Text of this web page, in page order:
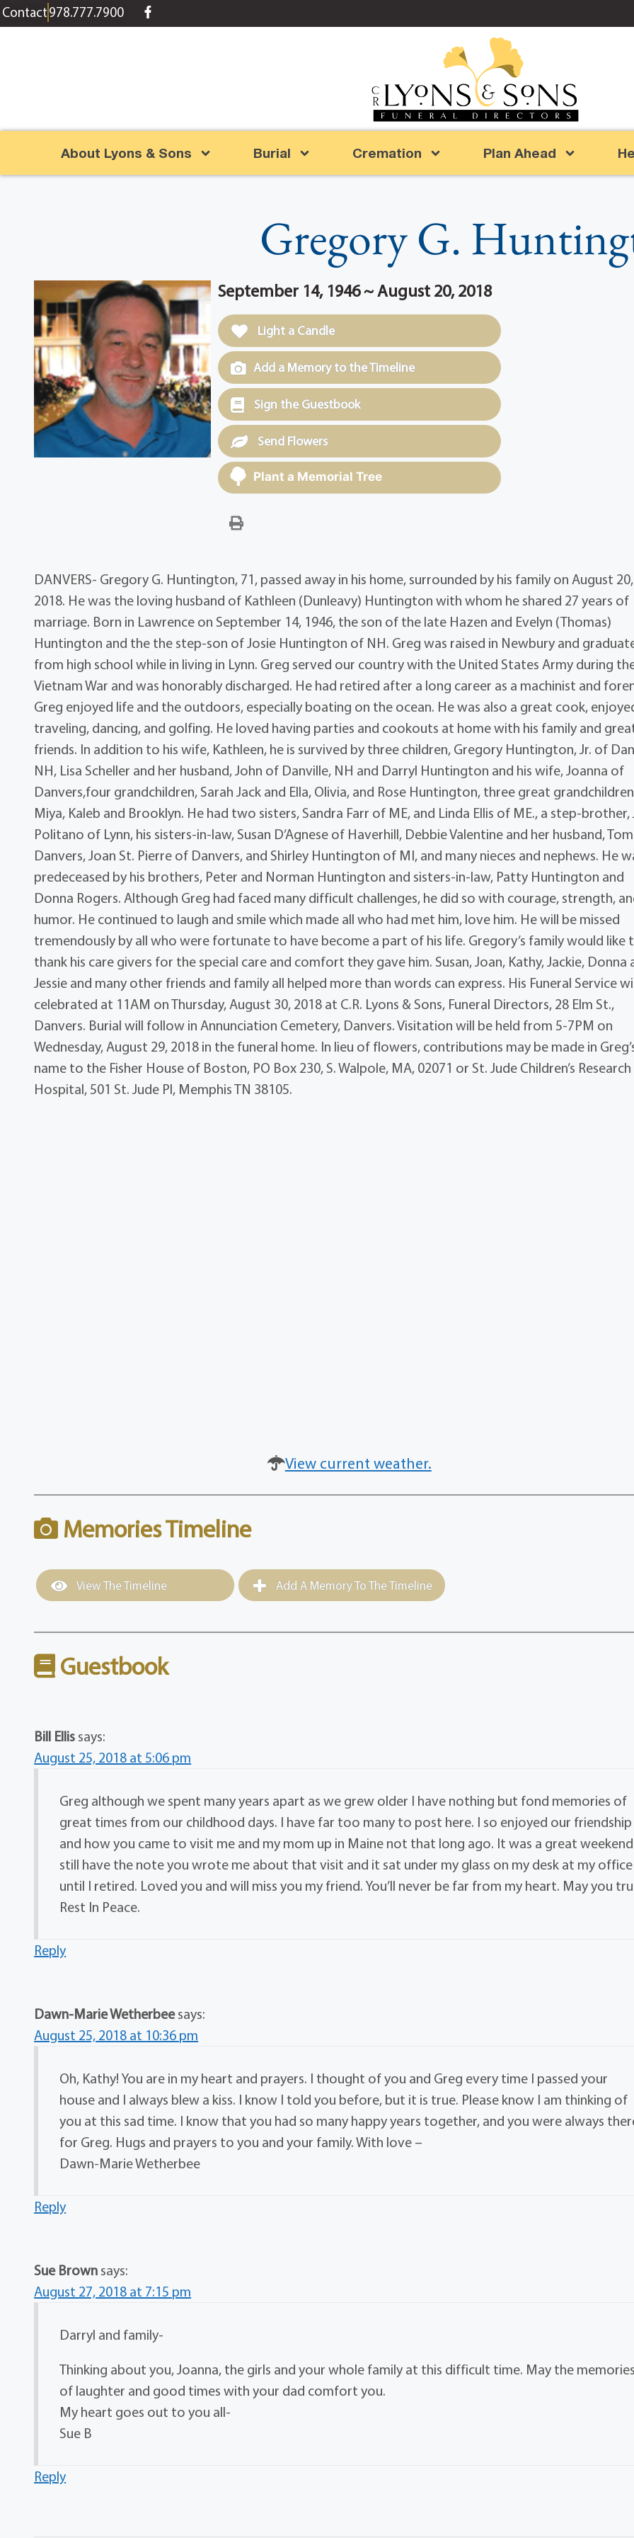
content
Contact978.777.7900
About Lyons & Sons Burial Cremation Plan Ahead
Gregory G.
September 14, 1946 ~ August 20, 2018
Light a Candle
Add a Memory to the Timeline
Sign the Guestbook
Send Flowers
Plant a Memorial Tree
DANVERS- Gregory G. Huntington, 71, passed away in his home, surrounded by his family on August 20,
2018. He was the loving husband of Kathleen (Dunleavy) Huntington with whom he shared 27 years of
marriage. Born in Lawrence on September 14, 1946, the son of the late Hazen and Evelyn (Thomas)
Huntington and the the step-son of Josie Huntington of NH. Greg was raised in Newbury and
from high school while in living in Lynn. Greg served our country with the United States Army during
Vietnam War and was honorably discharged. He had retired after a long career as a machinist and
Greg enjoyed life and the outdoors, especially boating on the ocean. He was also a great cook,
traveling, dancing, and golfing. He loved having parties and cookouts at home with his family and
friends. In addition to his wife, Kathleen, he is survived by three children, Gregory Huntington, Jr. of
NH, Lisa Scheller and her husband, John of Danville, NH and Darryl Huntington and his wife, Joanna of
Danvers,four grandchildren, Sarah Jack and Ella, Olivia, and Rose Huntington, three great
Miya, Kaleb and Brooklyn. He had two sisters, Sandra Farr of ME, and Linda Ellis of ME., a step-brother,
Politano of Lynn, his sisters-in-law, Susan D’Agnese of Haverhill, Debbie Valentine and her husband,
Danvers, Joan St. Pierre of Danvers, and Shirley Huntington of MI, and many nieces and nephews. He
predeceased by his brothers, Peter and Norman Huntington and sisters-in-law, Patty Huntington and
Donna Rogers. Although Greg had faced many difficult challenges, he did so with courage, strength,
humor. He continued to laugh and smile which made all who had met him, love him. He will be missed
tremendously by all who were fortunate to have become a part of his life. Gregory’s family would like
thank his care givers for the special care and comfort they gave him. Susan, Joan, Kathy, Jackie, Donna
Jessie and many other friends and family all helped more than words can express. His Funeral Service
celebrated at 11AM on Thursday, August 30, 2018 at C.R. Lyons & Sons, Funeral Directors, 28 Elm St.,
Danvers. Burial will follow in Annunciation Cemetery, Danvers. Visitation will be held from 5-7PM on
Wednesday, August 29, 2018 in the funeral home. In lieu of flowers, contributions may be made in
name to the Fisher House of Boston, PO Box 230, S. Walpole, MA, 02071 or St. Jude Children’s Research
Hospital, 501 St. Jude Pl, Memphis TN 38105.
View current weather.
Memories Timeline
View The Timeline Add A Memory To The Timeline
Guestbook
Bill Ellis says:
August 25, 2018 at 5:06 pm
Greg although we spent many years apart as we grew older I have nothing but fond memories of
great times from our childhood days. I have far too many to post here. I so enjoyed our friendship
and how you came to visit me and my mom up in Maine not that long ago. It was a great
still have the note you wrote me about that visit and it sat under my glass on my desk at my office
until I retired. Loved you and will miss you my friend. You’ll never be far from my heart. May you
Rest In Peace.
Reply
Dawn-Marie Wetherbeesays:
August 25, 2018 at 10:36 pm
Oh, Kathy! You are in my heart and prayers. I thought of you and Greg every time I passed your
house and I always blew a kiss. I know I told you before, but it is true. Please know I am thinking of
you at this sad time. I know that you had so many happy years together, and you were always
for Greg. Hugs and prayers to you and your family. With love –
Dawn-Marie Wetherbee
Reply
Sue Brown says:
August 27, 2018 at 7:15 pm
Darryl and family-
Thinking about you, Joanna, the girls and your whole family at this difficult time. May the
of laughter and good times with your dad comfort you.
My heart goes out to you all-
Sue B
Reply